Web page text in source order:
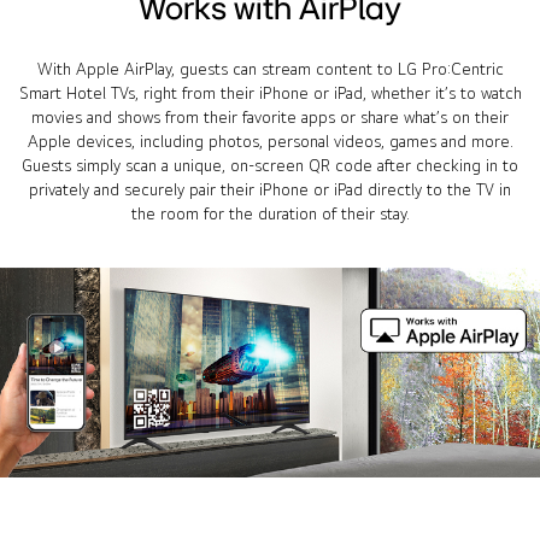
With Apple AirPlay, guests can stream content to LG Pro:Centric
Smart Hotel TVs, right from their iPhone or iPad, whether it’s to watch
movies and shows from their favorite apps or share what’s on their
Apple devices, including photos, personal videos, games and more.
Guests simply scan a unique, on-screen QR code after checking in to
privately and securely pair their iPhone or iPad directly to the TV in
the room for the duration of their stay.